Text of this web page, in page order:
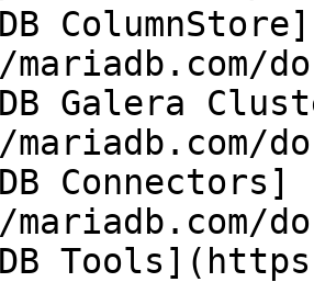
ColumnStore]
Galera
Connectors]